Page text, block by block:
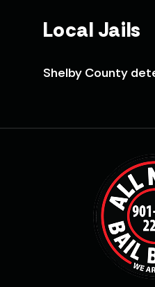
Local Jails
Shelby County